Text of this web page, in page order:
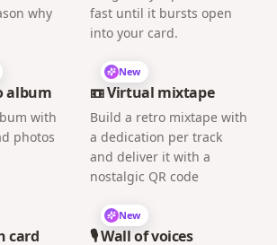
why
fast until it bursts open
into your card.
album
with
photos
New
📼 Virtual mixtape
Build a retro mixtape with
a dedication per track
and deliver it with a
nostalgic QR code
card
New
🎙️ Wall of voices